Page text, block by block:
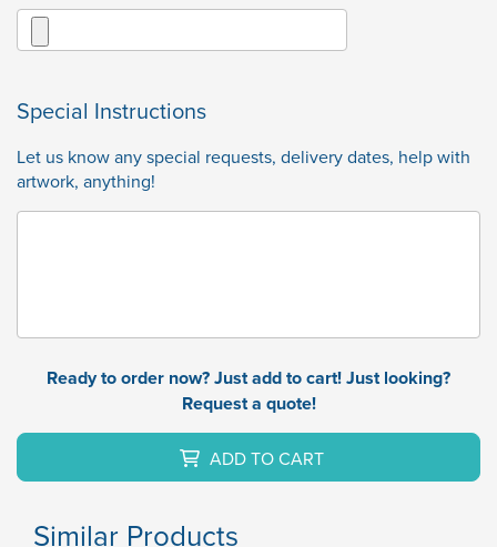
Special Instructions
Let us know any special requests, delivery dates, help with
artwork, anything!
Ready to order now? Just add to cart! Just looking?
Request a quote!
ADD TO CART
Similar Products